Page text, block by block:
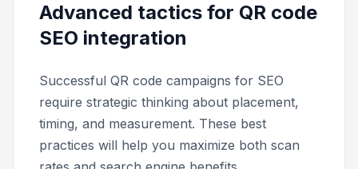
Advanced tactics for QR code
SEO integration
Successful QR code campaigns for SEO
require strategic thinking about placement,
timing, and measurement. These best
practices will help you maximize both scan